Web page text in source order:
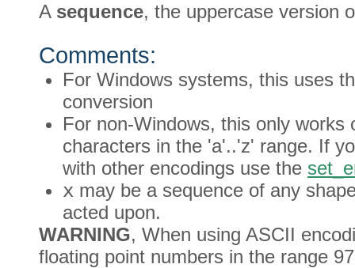
A sequence, the uppercase version
Comments:
For Windows systems, this uses
conversion
For non-Windows, this only
characters in the 'a'..'z' range. If
with other encodings use the
x may be a sequence of any
acted upon.
WARNING, When using ASCII
floating point numbers in the range